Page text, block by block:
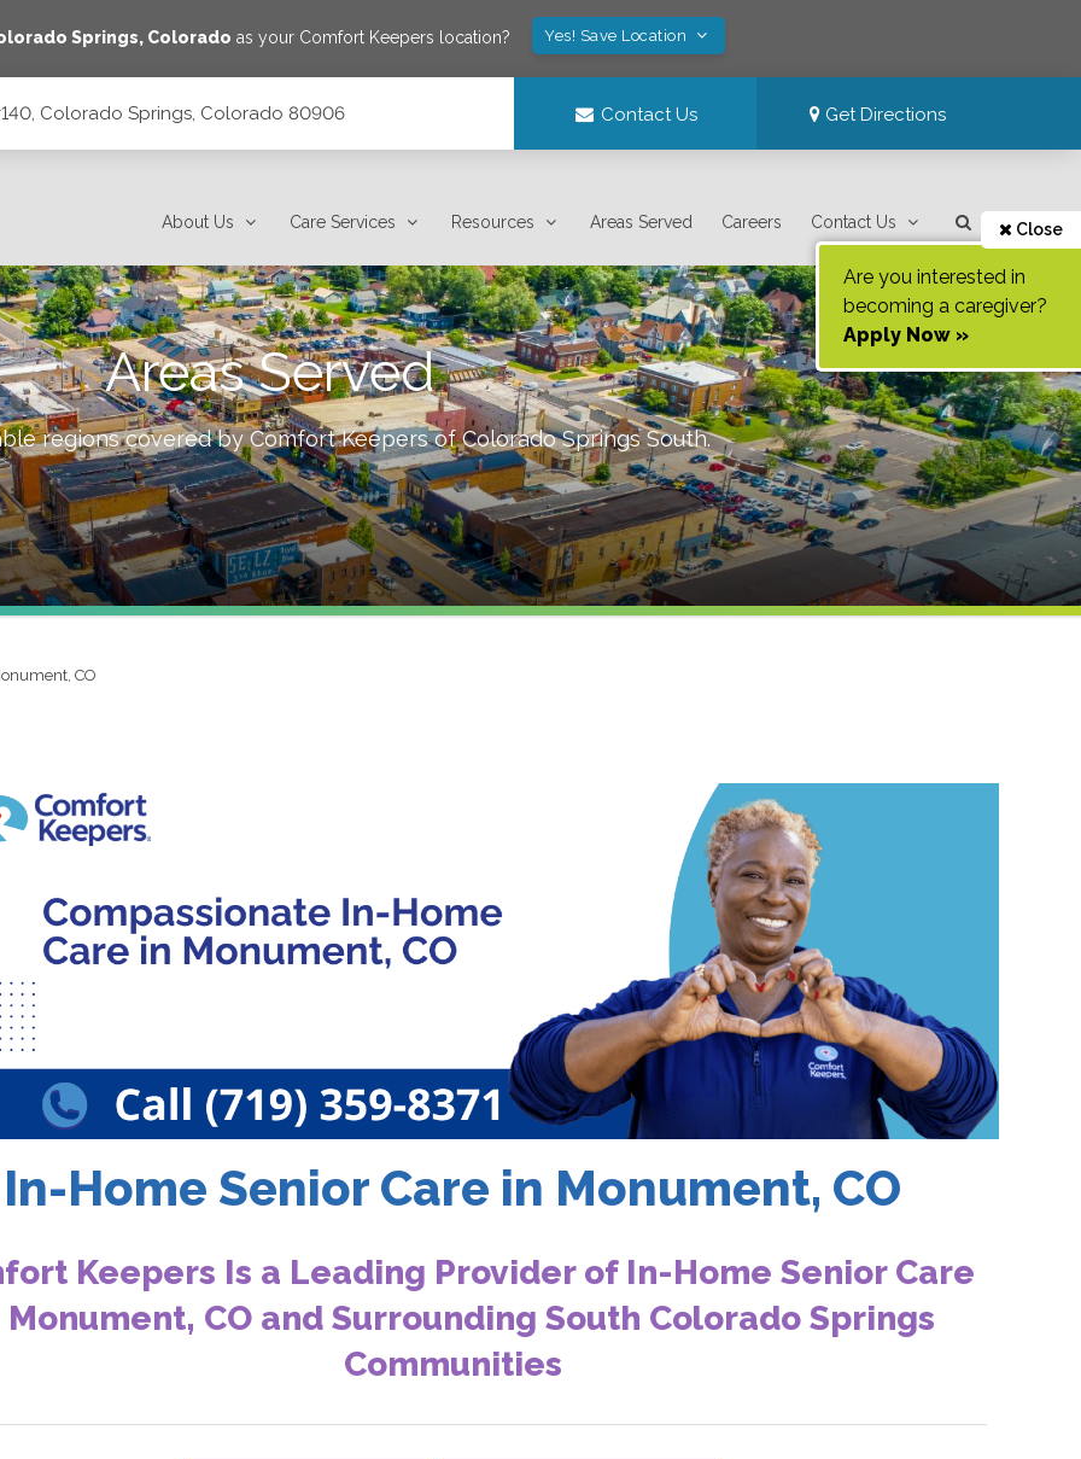
Springs, Colorado as your Comfort Keepers location? Yes! Save Location
Colorado Springs, Colorado 80906 Contact Us Get Directions
About Us Care Services Resources Areas Served Careers Contact Us Close
Are you interested in
becoming a caregiver?
Apply Now »
Areas Served
regions covered by Comfort Keepers ofColorado Springs South.
CO
In-Home Senior Care in Monument, CO
Keepers Is a Leading Provider of In-Home Senior Care
Monument, CO and Surrounding South Colorado Springs
Communities